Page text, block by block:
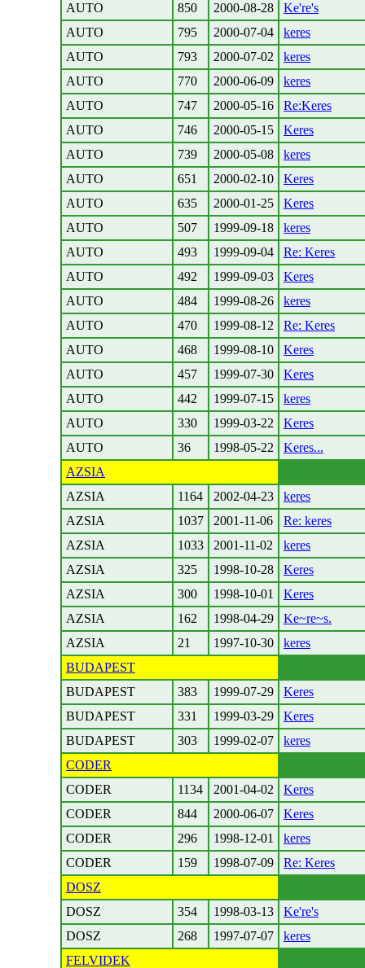
AUTO
850 2000-08-28
Ke're's
AUTO
795 2000-07-04
keres
AUTO
793 2000-07-02
keres
AUTO
770 2000-06-09
keres
AUTO
747 2000-05-16
Re:Keres
AUTO
746 2000-05-15
Keres
AUTO
739 2000-05-08
keres
AUTO
651 2000-02-10
Keres
AUTO
635 2000-01-25
Keres
AUTO
507 1999-09-18
keres
AUTO
493 1999-09-04
Re: Keres
AUTO
492 1999-09-03
Keres
AUTO
484 1999-08-26
keres
AUTO
470 1999-08-12
Re: Keres
AUTO
468 1999-08-10
Keres
AUTO
457 1999-07-30
Keres
AUTO
442 1999-07-15
keres
AUTO
330 1999-03-22
Keres
AUTO
36 1998-05-22
Keres...
AZSIA
AZSIA
1164 2002-04-23
keres
AZSIA
1037 2001-11-06
Re: keres
AZSIA
1033 2001-11-02
keres
AZSIA
325 1998-10-28
Keres
AZSIA
300 1998-10-01
Keres
AZSIA
162 1998-04-29
Ke~re~s.
AZSIA
21 1997-10-30
keres
BUDAPEST
BUDAPEST
383 1999-07-29
Keres
BUDAPEST
331 1999-03-29
Keres
BUDAPEST
303 1999-02-07
keres
CODER
CODER
1134 2001-04-02
Keres
CODER
844 2000-06-07
Keres
CODER
296 1998-12-01
keres
CODER
159 1998-07-09
Re: Keres
DOSZ
DOSZ
354 1998-03-13
Ke're's
DOSZ
268 1997-07-07
keres
FELVIDEK